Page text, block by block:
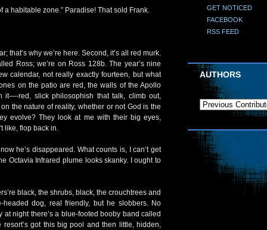
a habitable zone.” Paradise! That sold Frank.
that’s why we’re here. Second, it’s all red murk.
Ross; we’re on Ross 128b. The year’s nine
calendar, not really exactly fourteen, but what
on the patio are red, the walls of the Apollo
it—-red, slick philosophish that talk, climb out,
the nature of reality, whether or not God is the
evolve? They look at me with their big eyes,
like, flop back in.
he’s disappeared. What counts is, I can’t get
Octavia Infrared plume looks skanky. I ought to
black, the shrubs, black, the crouchtrees and
headed dog, real friendly, but he slobbers. No
night there’s a blue-footed booby band called
got this big pool and then little, hidden,
GET NOTICED
FACEBOOK
RSS FEED
AUTHORS